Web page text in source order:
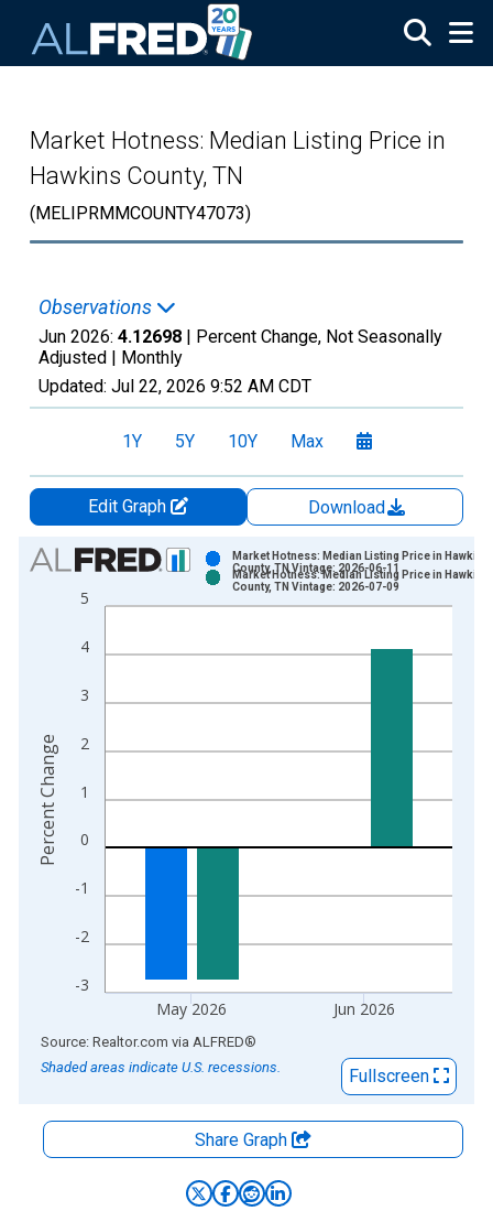
Market Hotness: Median Listing Price in
Hawkins County, TN
(MELIPRMMCOUNTY47073)
Observations
Jun 2026: 4.12698 | Percent Change, Not Seasonally
Adjusted | Monthly
Updated: Jul 22, 2026 9:52 AM CDT
1Y 5Y 10Y Max
Edit Graph
Download
Chart
Bar chart with 2 data series.
View as data table, Chart
The chart has 1 X axis displaying xAxis. Data ranges from
-3
-2
-1
0
1
2
3
4
5
May 2026 Jun 2026
Market Hotness: Median Listing Price in Hawkins
County, TN Vintage: 2026-06-11
Market Hotness: Median Listing Price in Hawkins
County, TN Vintage: 2026-07-09
Percent Change
End of interactive chart.
Source: Realtor.com via ALFRED®
Shaded areas indicate U.S. recessions.
Fullscreen
Share Graph